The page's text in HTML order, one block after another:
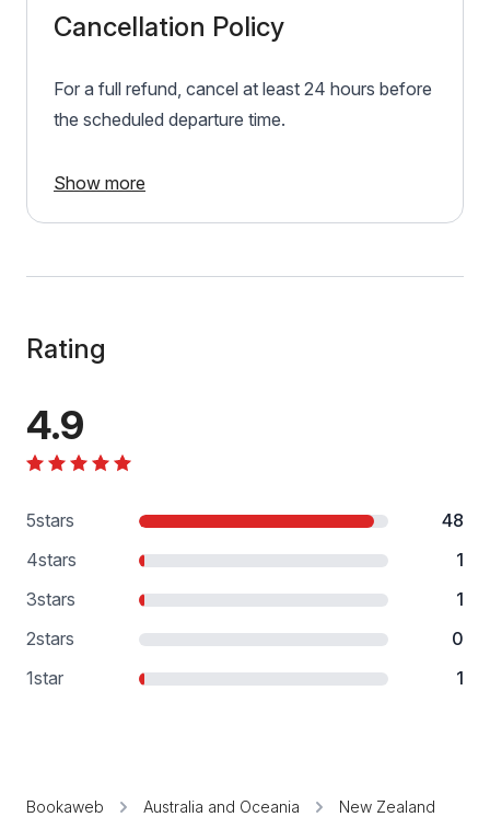
Cancellation Policy
For a full refund, cancel at least 24 hours before
the scheduled departure time.
Show more
Rating
4.9
5stars
48
4stars
1
3stars
1
2stars
0
1star 1
Bookaweb Australia and Oceania
New Zealand